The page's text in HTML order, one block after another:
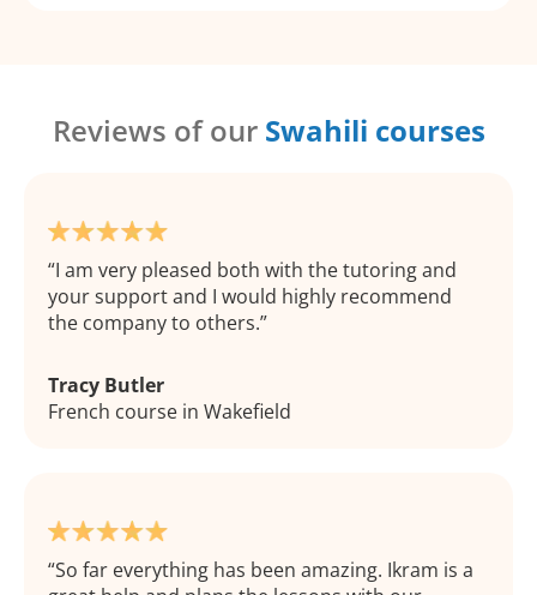
Reviews of our Swahili courses
I am very pleased both with the tutoring and
your support and I would highly recommend
the company to others.
Tracy Butler
French course in Wakefield
So far everything has been amazing. Ikram is a